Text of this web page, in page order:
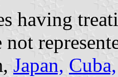
having
not
Japan, Cuba,